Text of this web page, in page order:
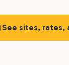
See sites, rates,